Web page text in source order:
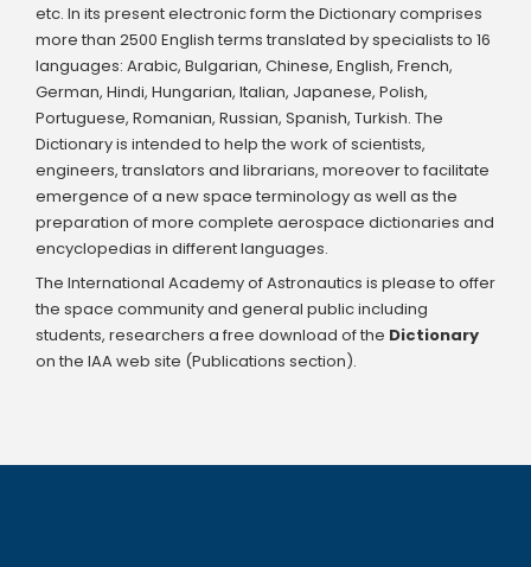
etc. In its present electronic form the Dictionary comprises
more than 2500 English terms translated by specialists to 16
languages: Arabic, Bulgarian, Chinese, English, French,
German, Hindi, Hungarian, Italian, Japanese, Polish,
Portuguese, Romanian, Russian, Spanish, Turkish. The
Dictionary is intended to help the work of scientists,
engineers, translators and librarians, moreover to facilitate
emergence of a new space terminology as well as the
preparation of more complete aerospace dictionaries and
encyclopedias in different languages.
The International Academy of Astronautics is please to offer
the space community and general public including
students, researchers a free download of the Dictionary
on the IAA web site (Publications section).